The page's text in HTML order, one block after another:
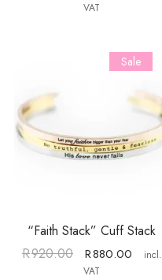
VAT
Sale
“Faith Stack” Cuff Stack
R920.00 R880.00
incl.
VAT